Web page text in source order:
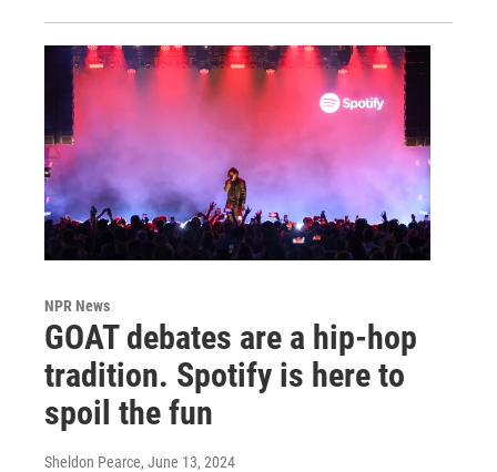
NPR News
GOAT debates are a hip-hop
tradition. Spotify is here to
spoil the fun
Sheldon Pearce, June 13, 2024